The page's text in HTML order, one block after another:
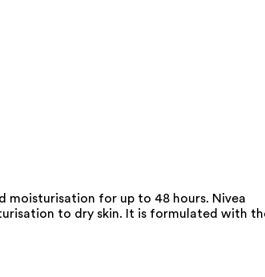
moisturisation for up to 48 hours. Nivea
to dry skin. It is formulated with